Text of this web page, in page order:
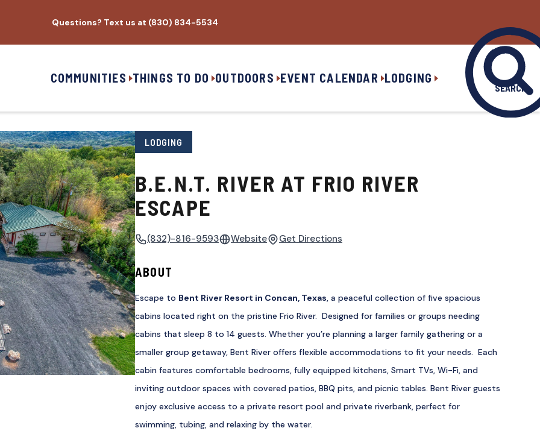
Questions? Text us at (830) 834-5534
COMMUNITIES THINGS TO DO OUTDOORS EVENT CALENDAR LODGING
SEARCH
LODGING
B.E.N.T. RIVER AT FRIO RIVER
ESCAPE
(832)-816-9593 Website Get Directions
ABOUT
Escape to Bent River Resort in Concan, Texas, a peaceful collection of five spacious
cabins located right on the pristine Frio River. Designed for families or groups needing
cabins that sleep 8 to 14 guests. Whether you’re planning a larger family gathering or a
smaller group getaway, Bent River offers flexible accommodations to fit your needs. Each
cabin features comfortable bedrooms, fully equipped kitchens, Smart TVs, Wi-Fi, and
inviting outdoor spaces with covered patios, BBQ pits, and picnic tables. Bent River guests
enjoy exclusive access to a private resort pool and private riverbank, perfect for
swimming, tubing, and relaxing by the water.